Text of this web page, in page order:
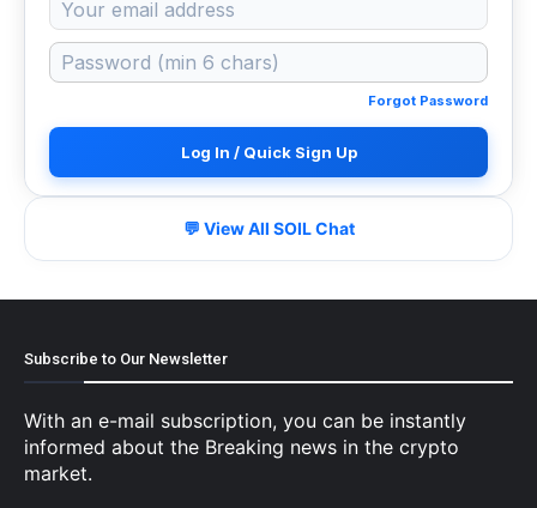
Forgot Password
Log In / Quick Sign Up
💬 View All SOIL Chat
Subscribe to Our Newsletter
With an e-mail subscription, you can be instantly
informed about the Breaking news in the crypto
market.